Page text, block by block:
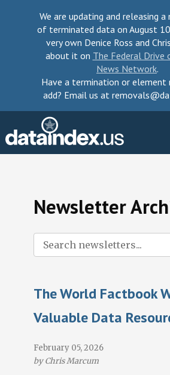
We are updating and releasing a
of terminated data on August
very own Denice Ross and
about it on The Federal Drive
News Network.
Have a termination or
add? Email us at
Take Action
Terminations Tracker
Newsletter
Newsletter
The World Factbook
Valuable Data
February 05, 2026
by Chris Marcum